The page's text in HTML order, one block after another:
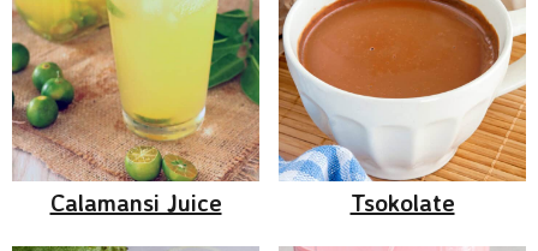
Calamansi Juice Tsokolate